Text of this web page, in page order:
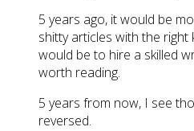
5 years ago, it would be
shitty articles with the
would be to hire a skilled
worth reading.
5 years from now, I see
reversed.